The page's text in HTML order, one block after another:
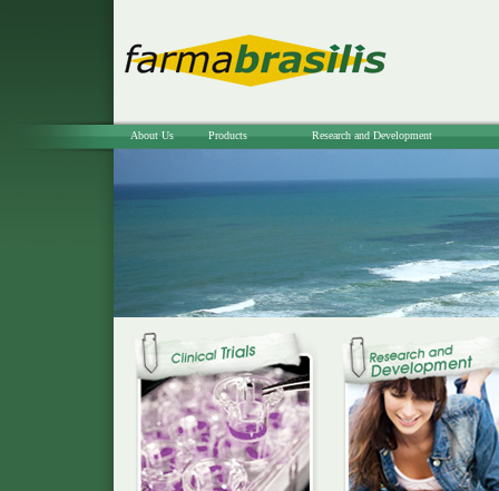
About Us Products Research and Development